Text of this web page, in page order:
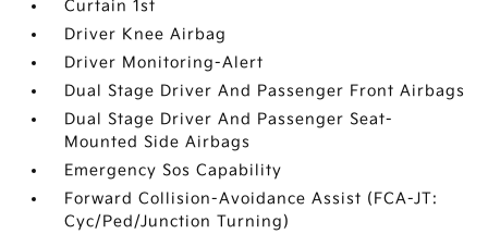
Curtain 1st
Driver Knee Airbag
Driver Monitoring-Alert
Dual Stage Driver And Passenger Front Airbags
Dual Stage Driver And Passenger Seat-
Mounted Side Airbags
Emergency Sos Capability
Forward Collision-Avoidance Assist (FCA-JT:
Cyc/Ped/Junction Turning)